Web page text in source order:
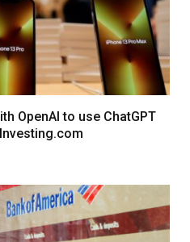
OpenAI to use ChatGPT